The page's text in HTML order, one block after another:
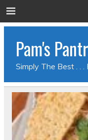
Pam's
Simply The Best . . .